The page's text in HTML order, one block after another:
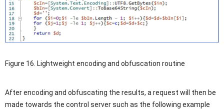
Figure 16. Lightweight encoding and obfuscation routine
After encoding and obfuscating the results, a request will then be
made towards the control server such as the following example